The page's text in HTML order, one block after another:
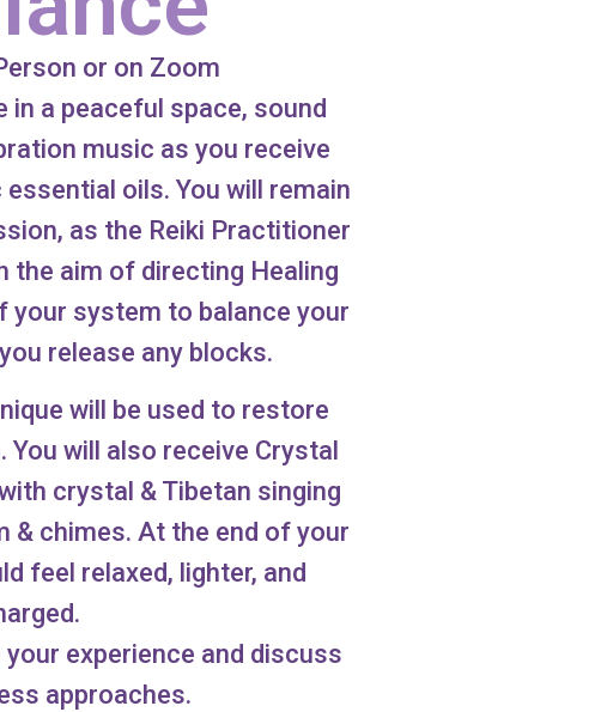
or on Zoom
in a peaceful space, sound
music as you receive
oils. You will remain
as the Reiki Practitioner
the aim of directing Healing
system to balance your
release any blocks.
will be used to restore
You will also receive Crystal
crystal & Tibetan singing
& chimes. At the end of your
feel relaxed, lighter, and
experience and discuss
approaches.